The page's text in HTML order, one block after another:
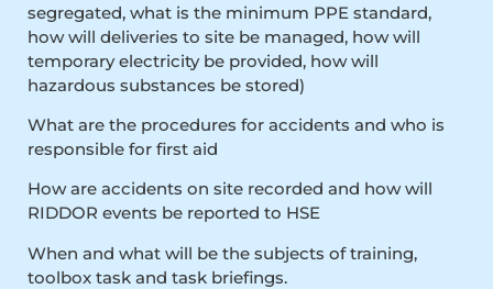
segregated, what is the minimum PPE standard,
how will deliveries to site be managed, how will
temporary electricity be provided, how will
hazardous substances be stored)
What are the procedures for accidents and who is
responsible for first aid
How are accidents on site recorded and how will
RIDDOR events be reported to HSE
When and what will be the subjects of training,
toolbox task and task briefings.